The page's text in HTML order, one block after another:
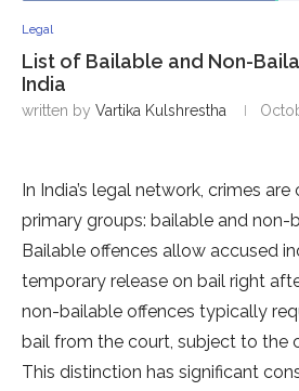
Legal
List of Bailable and Non-
India
written by Vartika Kulshrestha
In India’s legal network, crimes
primary groups: bailable and non-
Bailable offences allow accused
temporary release on bail right
non-bailable offences typically
bail from the court, subject to the
This distinction has significant